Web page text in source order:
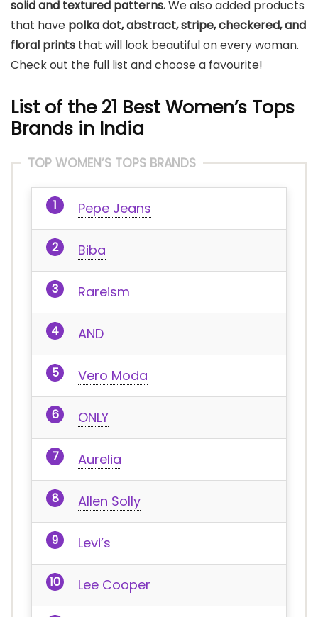
solid and textured patterns.We also added products
that have polka dot, abstract, stripe, checkered, and
floral prints that will look beautiful on every woman.
Check out the full list and choose a favourite!
List of the 21 Best Women’s Tops
Brands in India
TOP WOMEN’S TOPS BRANDS
Pepe Jeans
Biba
Rareism
AND
Vero Moda
ONLY
Aurelia
Allen Solly
Levi’s
Lee Cooper